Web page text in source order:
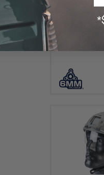
Jump Type
Helmet (Color: